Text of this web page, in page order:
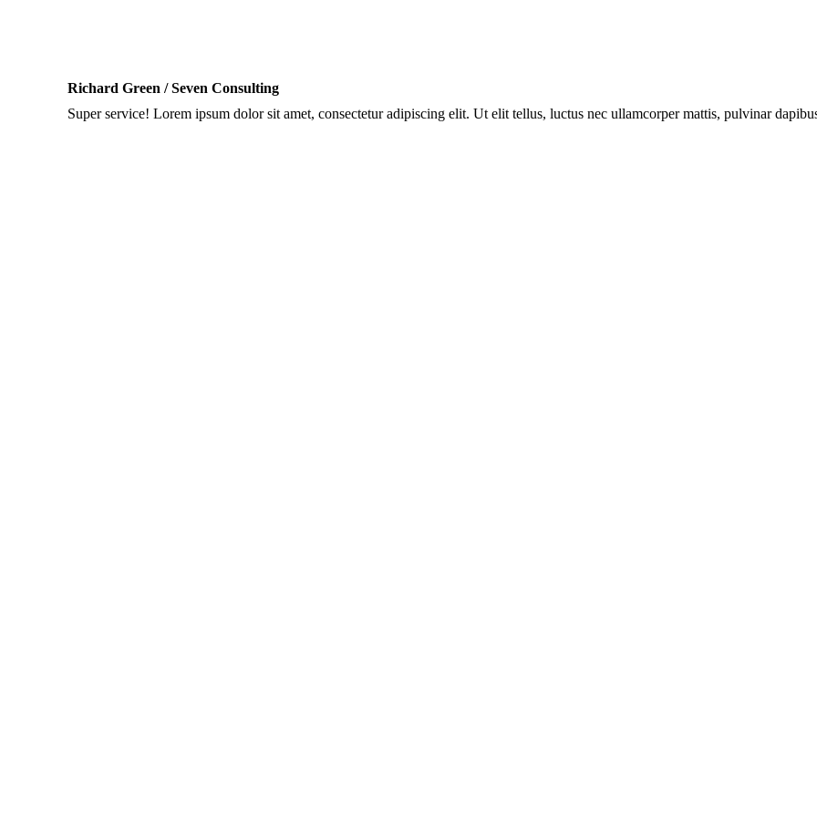
Richard Green / Seven Consulting
Super service! Lorem ipsum dolor sit amet, consectetur adipiscing elit. Ut elit tellus, luctus nec ullamcorper mattis, pulvinar